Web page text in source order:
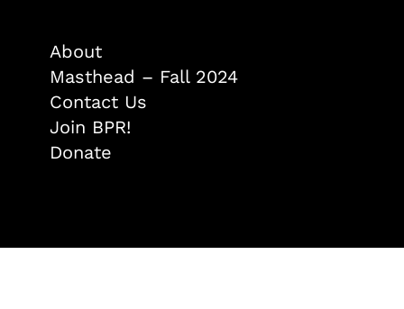
About
Masthead – Fall 2024
Contact Us
Join BPR!
Donate